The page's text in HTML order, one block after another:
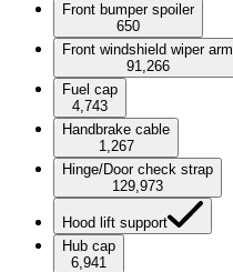
Front bumper spoiler
650
Front windshield wiper arm
91,266
Fuel cap
4,743
Handbrake cable
1,267
Hinge/Door check strap
129,973
Hood lift support
Hub cap
6,941